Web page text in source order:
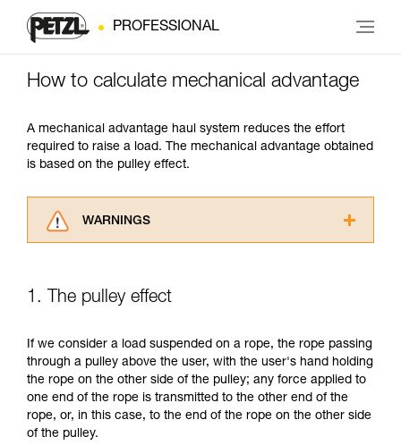
PROFESSIONAL
How to calculate mechanical advantage
A mechanical advantage haul system reduces the effort
required to raise a load. The mechanical advantage obtained
is based on the pulley effect.
WARNINGS
advice itself. You must have already read and
understood the information in the Instructions
supplementary information.
Mastering these techniques requires specific
training. Work with a professional to confirm
your ability to perform these techniques safely
and independently before attempting them
unsupervised.
1. The pulley effect
If we consider a load suspended on a rope, the rope passing
through a pulley above the user, with the user's hand holding
the rope on the other side of the pulley; any force applied to
one end of the rope is transmitted to the other end of the
rope, or, in this case, to the end of the rope on the other side
of the pulley.